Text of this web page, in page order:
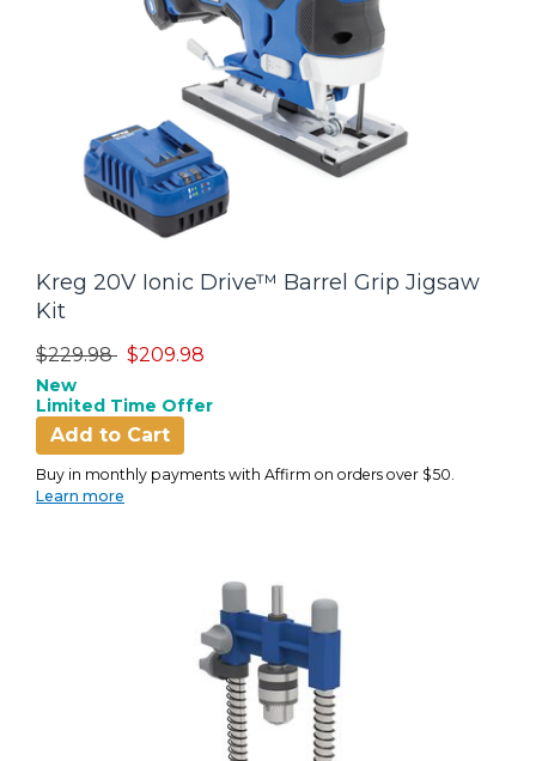
Kreg 20V Ionic Drive™ Barrel Grip Jigsaw
Kit
Price reduced from
$229.98to$209.98
New
Limited Time Offer
Add to Cart
Buy in monthly payments with Affirm on orders over $50.
Learn more